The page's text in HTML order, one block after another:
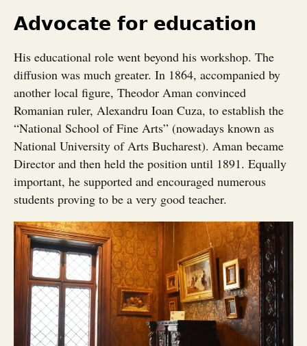
Advocate for education
His educational role went beyond his workshop. The
diffusion was much greater. In 1864, accompanied by
another local figure, Theodor Aman convinced
Romanian ruler, Alexandru Ioan Cuza, to establish the
“National School of Fine Arts” (nowadays known as
National University of Arts Bucharest). Aman became
Director and then held the position until 1891. Equally
important, he supported and encouraged numerous
students proving to be a very good teacher.